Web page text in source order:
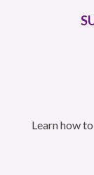
Learn how